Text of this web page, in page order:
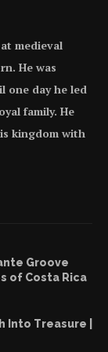
medieval
He was
one day he led
family. He
kingdom with
Groove
of Costa Rica
Into Treasure |